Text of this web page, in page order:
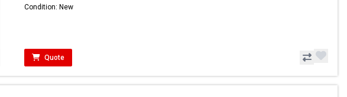
Condition: New
Quote